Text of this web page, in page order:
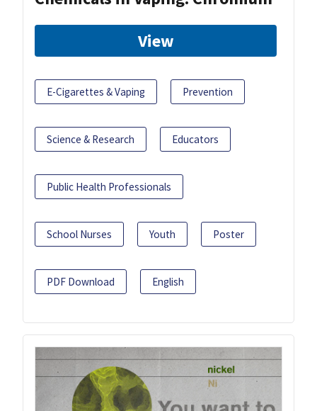
View
E-Cigarettes & Vaping Prevention
Science & Research Educators
Public Health Professionals
School Nurses Youth Poster
PDF Download English